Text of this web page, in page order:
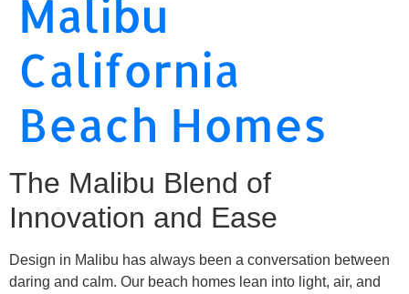
Malibu
California
Beach Homes
The Malibu Blend of
Innovation and Ease
Design in Malibu has always been a conversation between
daring and calm. Our beach homes lean into light, air, and